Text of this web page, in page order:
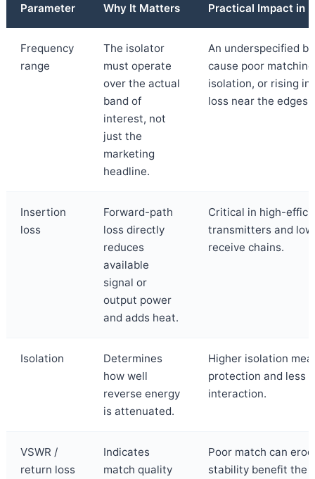
Parameter Why It Matters Practical Impact in
Frequency
range
The isolator
must operate
over the actual
band of
interest, not
just the
marketing
headline.
An underspecified
cause poor
isolation, or rising
loss near the edges.
Insertion
loss
Forward-path
loss directly
reduces
available
signal or
output power
and adds heat.
Critical in high-
transmitters and
receive chains.
Isolation
Determines
how well
reverse energy
is attenuated.
Higher isolation
protection and less
interaction.
VSWR /
return loss
Indicates
match quality
Poor match can
stability benefit the